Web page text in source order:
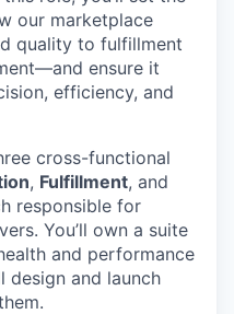
our marketplace
quality to fulfillment
ensure it
efficiency, and
cross-functional
, Fulfillment, and
responsible for
You’ll own a suite
and performance
design and launch